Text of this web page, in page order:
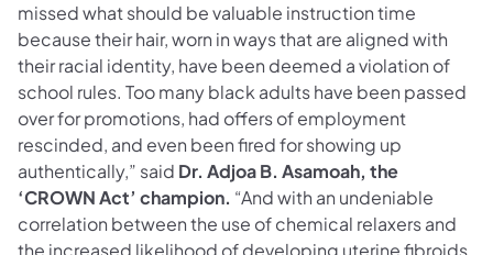
missed what should be valuable instruction time
because their hair, worn in ways that are aligned with
their racial identity, have been deemed a violation of
school rules. Too many black adults have been passed
over for promotions, had offers of employment
rescinded, and even been fired for showing up
authentically,” said Dr. Adjoa B. Asamoah, the
‘CROWN Act’ champion. “And with an undeniable
correlation between the use of chemical relaxers and